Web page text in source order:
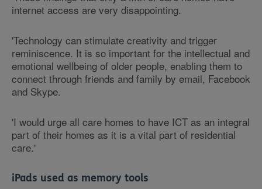
internet access are very disappointing.
'Technology can stimulate creativity and trigger
reminiscence. It is so important for the intellectual and
emotional wellbeing of older people, enabling them to
connect through friends and family by email, Facebook
and Skype.
'I would urge all care homes to have ICT as an integral
part of their homes as it is a vital part of residential
care.'
iPads used as memory tools